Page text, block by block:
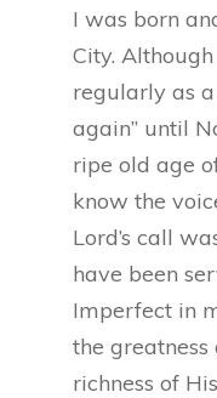
I was born
City.
regularly as
again” until
ripe old age
know the
Lord’s call
have been
Imperfect in
the
richness of